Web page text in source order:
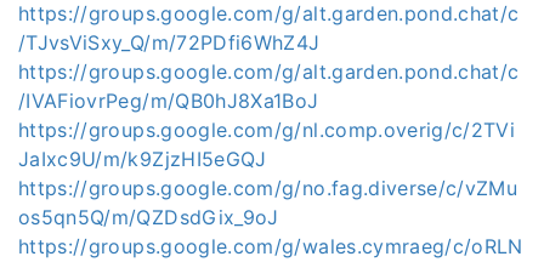
https://groups.google.com/g/alt.garden.pond.chat/c
/TJvsViSxy_Q/m/72PDfi6WhZ4J
https://groups.google.com/g/alt.garden.pond.chat/c
/IVAFiovrPeg/m/QB0hJ8Xa1BoJ
https://groups.google.com/g/nl.comp.overig/c/2TVi
JaIxc9U/m/k9ZjzHI5eGQJ
https://groups.google.com/g/no.fag.diverse/c/vZMu
os5qn5Q/m/QZDsdGix_9oJ
https://groups.google.com/g/wales.cymraeg/c/oRLN